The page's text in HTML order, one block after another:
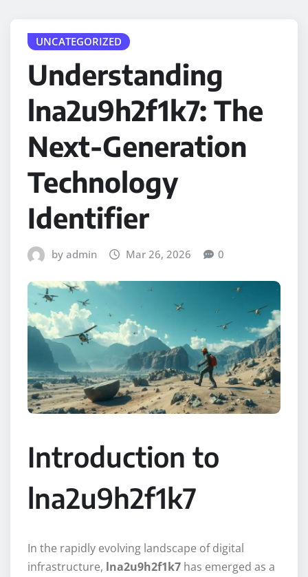
UNCATEGORIZED
Understanding
lna2u9h2f1k7: The
Next-Generation
Technology
Identifier
by admin Mar 26, 2026 0
Introduction to
lna2u9h2f1k7
In the rapidly evolving landscape of digital
infrastructure, lna2u9h2f1k7 has emerged as a